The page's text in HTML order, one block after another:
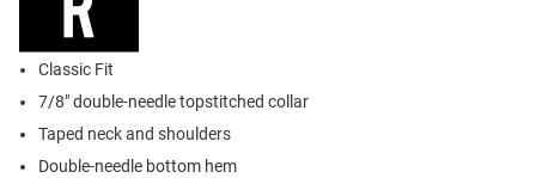
Classic Fit
7/8" double-needle topstitched collar
Taped neck and shoulders
Double-needle bottom hem